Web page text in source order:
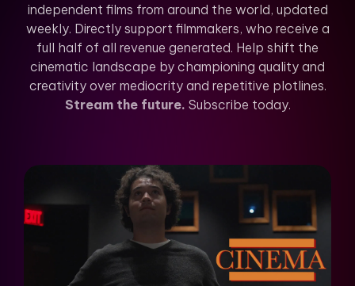
independent films from around the world, updated
weekly. Directly support filmmakers, who receive a
full half of all revenue generated. Help shift the
cinematic landscape by championing quality and
creativity over mediocrity and repetitive plotlines.
Stream the future. Subscribe today.